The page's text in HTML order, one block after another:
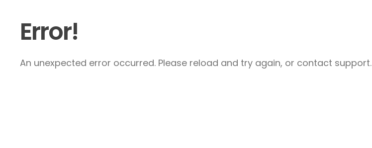
Error!
An unexpected error occurred. Please reload and try again, or contact support.